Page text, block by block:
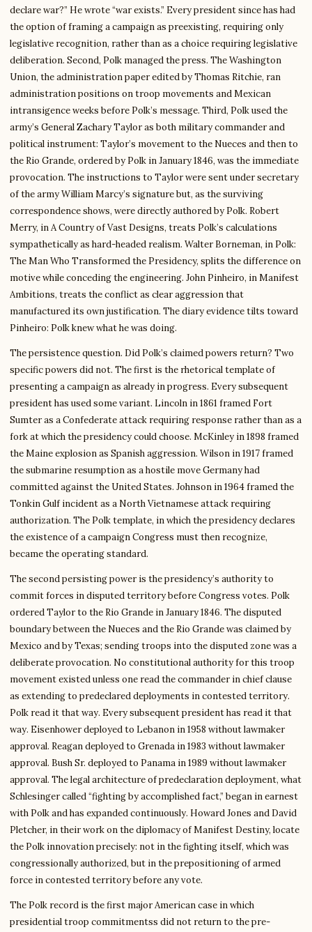
declare war?” He wrote “war exists.” Every president since has had
the option of framing a campaign as preexisting, requiring only
legislative recognition, rather than as a choice requiring legislative
deliberation. Second, Polk managed the press. The Washington
Union, the administration paper edited by Thomas Ritchie, ran
administration positions on troop movements and Mexican
intransigence weeks before Polk’s message. Third, Polk used the
army’s General Zachary Taylor as both military commander and
political instrument: Taylor’s movement to the Nueces and then to
the Rio Grande, ordered by Polk in January 1846, was the immediate
provocation. The instructions to Taylor were sent under secretary
of the army William Marcy’s signature but, as the surviving
correspondence shows, were directly authored by Polk. Robert
Merry, in A Country of Vast Designs, treats Polk’s calculations
sympathetically as hard-headed realism. Walter Borneman, in Polk:
The Man Who Transformed the Presidency, splits the difference on
motive while conceding the engineering. John Pinheiro, in Manifest
Ambitions, treats the conflict as clear aggression that
manufactured its own justification. The diary evidence tilts toward
Pinheiro: Polk knew what he was doing.
The persistence question. Did Polk’s claimed powers return? Two
specific powers did not. The first is the rhetorical template of
presenting a campaign as already in progress. Every subsequent
president has used some variant. Lincoln in 1861 framed Fort
Sumter as a Confederate attack requiring response rather than as a
fork at which the presidency could choose. McKinley in 1898 framed
the Maine explosion as Spanish aggression. Wilson in 1917 framed
the submarine resumption as a hostile move Germany had
committed against the United States. Johnson in 1964 framed the
Tonkin Gulf incident as a North Vietnamese attack requiring
authorization. The Polk template, in which the presidency declares
the existence of a campaign Congress must then recognize,
became the operating standard.
The second persisting power is the presidency’s authority to
commit forces in disputed territory before Congress votes. Polk
ordered Taylor to the Rio Grande in January 1846. The disputed
boundary between the Nueces and the Rio Grande was claimed by
Mexico and by Texas; sending troops into the disputed zone was a
deliberate provocation. No constitutional authority for this troop
movement existed unless one read the commander in chief clause
as extending to predeclared deployments in contested territory.
Polk read it that way. Every subsequent president has read it that
way. Eisenhower deployed to Lebanon in 1958 without lawmaker
approval. Reagan deployed to Grenada in 1983 without lawmaker
approval. Bush Sr. deployed to Panama in 1989 without lawmaker
approval. The legal architecture of predeclaration deployment, what
Schlesinger called “fighting by accomplished fact,” began in earnest
with Polk and has expanded continuously. Howard Jones and David
Pletcher, in their work on the diplomacy of Manifest Destiny, locate
the Polk innovation precisely: not in the fighting itself, which was
congressionally authorized, but in the prepositioning of armed
force in contested territory before any vote.
The Polk record is the first major American case in which
presidential troop commitmentss did not return to the pre-